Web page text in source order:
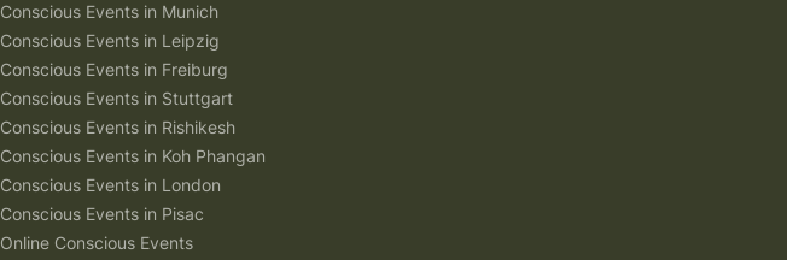
Conscious Events in Munich
Conscious Events in Leipzig
Conscious Events in Freiburg
Conscious Events in Stuttgart
Conscious Events in Rishikesh
Conscious Events in Koh Phangan
Conscious Events in London
Conscious Events in Pisac
Online Conscious Events